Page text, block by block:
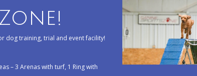
dog training, trial and event facility!
– 3 Arenas with turf, 1 Ring with